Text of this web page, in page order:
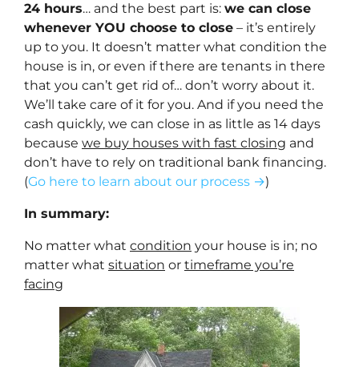
24 hours… and the best part is: we can close
whenever YOU choose to close – it’s entirely
up to you. It doesn’t matter what condition the
house is in, or even if there are tenants in there
that you can’t get rid of… don’t worry about it.
We’ll take care of it for you. And if you need the
cash quickly, we can close in as little as 14 days
because we buy houses with fast closing and
don’t have to rely on traditional bank financing.
(Go here to learn about our process →)
In summary:
No matter what condition your house is in; no
matter what situation or timeframe you’re
facing